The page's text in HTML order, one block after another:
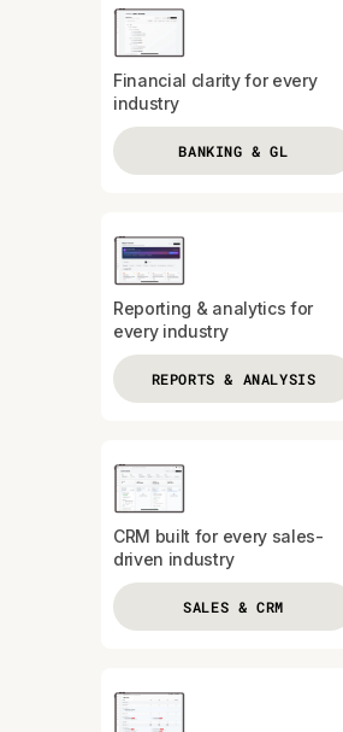
Financial clarity for every
industry
BANKING & GL
Reporting & analytics for
every industry
REPORTS & ANALYSIS
CRM built for every sales-
driven industry
SALES & CRM